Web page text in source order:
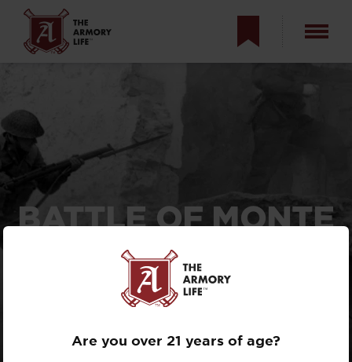
BATTLE OF MONTE
CASSINO —
ALLIED MISTAKE,
OR BRUTAL
NECESSITY?
Are you over 21 years of age?